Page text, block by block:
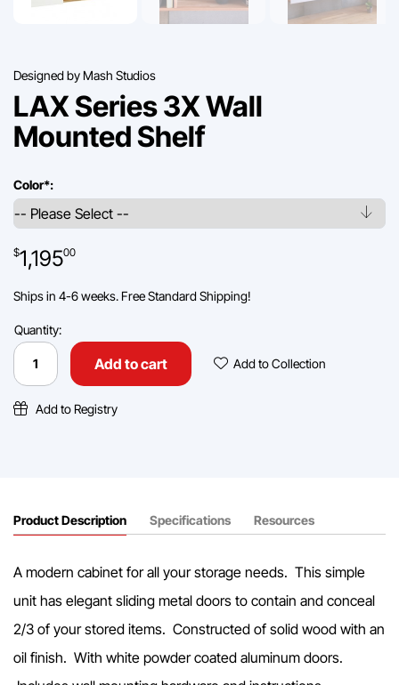
Designed by Mash Studios
LAX Series 3X Wall
Mounted Shelf
Color*:
$1,19500
Ships in 4-6 weeks. Free Standard Shipping!
Quantity:
LAX
Series
3X
Wall
Mounted
Shelf
Add to cart Add to Collection
Add to Registry
Product Description Specifications Resources
A modern cabinet for all your storage needs. This simple
unit has elegant sliding metal doors to contain and conceal
2/3 of your stored items. Constructed of solid wood with an
oil finish. With white powder coated aluminum doors.